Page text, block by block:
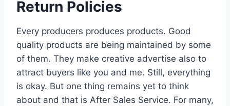
Return Policies
Every producers produces products. Good
quality products are being maintained by some
of them. They make creative advertise also to
attract buyers like you and me. Still, everything
is okay. But one thing remains yet to think
about and that is After Sales Service. For many,